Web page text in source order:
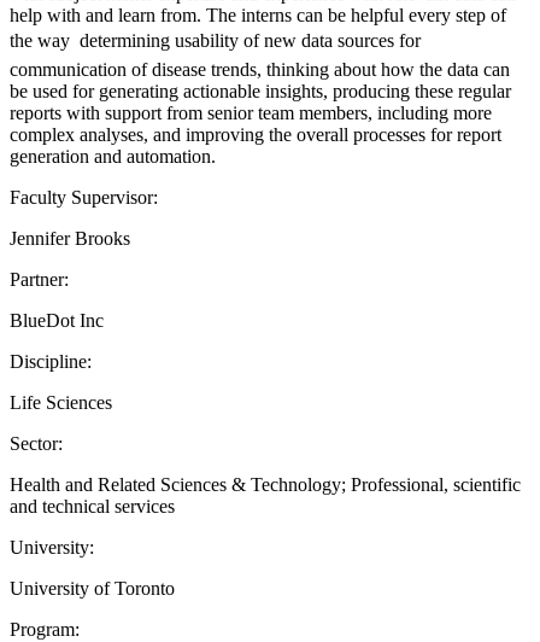
help with and learn from. The interns can be helpful every step of
the way  determining usability of new data sources for
communication of disease trends, thinking about how the data can
be used for generating actionable insights, producing these regular
reports with support from senior team members, including more
complex analyses, and improving the overall processes for report
generation and automation.
Faculty Supervisor:
Jennifer Brooks
Partner:
BlueDot Inc
Discipline:
Life Sciences
Sector:
Health and Related Sciences & Technology; Professional, scientific
and technical services
University:
University of Toronto
Program: